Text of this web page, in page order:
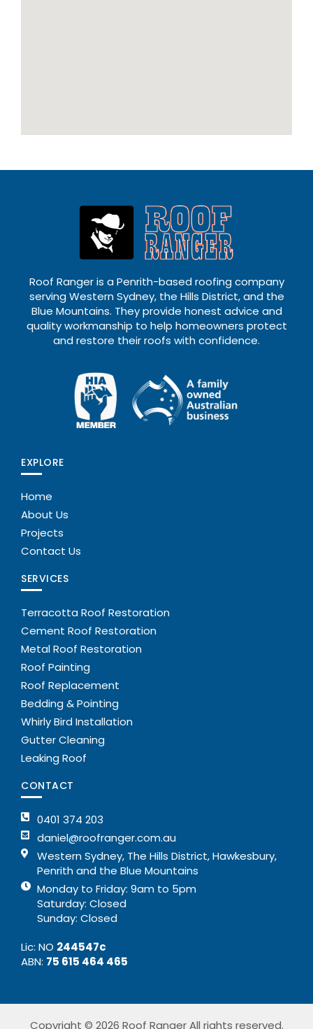
Roof Ranger is a Penrith-based roofing company
serving Western Sydney, the Hills District, and the
Blue Mountains. They provide honest advice and
quality workmanship to help homeowners protect
and restore their roofs with confidence.
EXPLORE
Home
About Us
Projects
Contact Us
SERVICES
Terracotta Roof Restoration
Cement Roof Restoration
Metal Roof Restoration
Roof Painting
Roof Replacement
Bedding & Pointing
Whirly Bird Installation
Gutter Cleaning
Leaking Roof
CONTACT
0401 374 203
daniel@roofranger.com.au
Western Sydney, The Hills District, Hawkesbury,
Penrith and the Blue Mountains
Monday to Friday: 9am to 5pm
Saturday: Closed
Sunday: Closed
Lic: NO 244547c
ABN: 75 615 464 465
Copyright © 2026 Roof Ranger All rights reserved.